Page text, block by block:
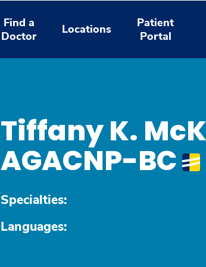
Find a
Doctor
Locations
Patient
Portal
Tiffany K.
AGACNP-BC
Specialties:
Languages: